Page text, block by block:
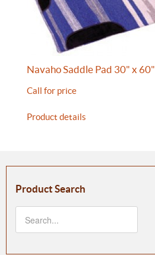
Navaho Saddle Pad 30" x 60"
Call for price
Product details
Product Search